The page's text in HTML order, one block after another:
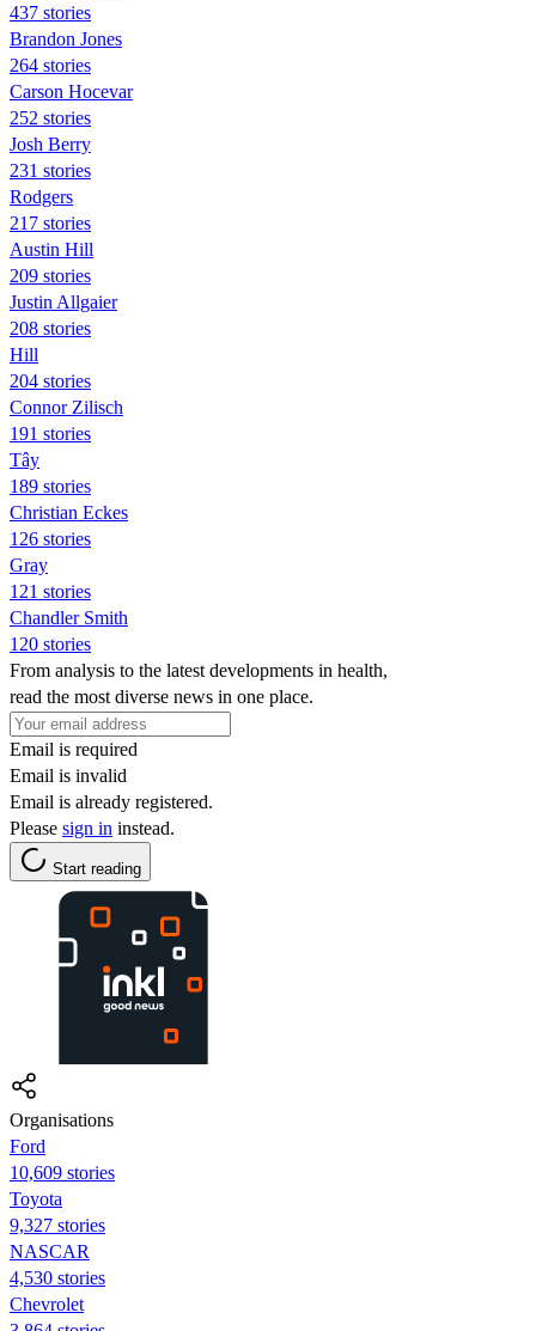
437 stories
Brandon Jones
264 stories
Carson Hocevar
252 stories
Josh Berry
231 stories
Rodgers
217 stories
Austin Hill
209 stories
Justin Allgaier
208 stories
Hill
204 stories
Connor Zilisch
191 stories
Tây
189 stories
Christian Eckes
126 stories
Gray
121 stories
Chandler Smith
120 stories
From analysis to the latest developments in health,
read the most diverse news in one place.
Email is required
Email is invalid
Email is already registered.
Please sign in instead.
Start reading
Organisations
Ford
10,609 stories
Toyota
9,327 stories
NASCAR
4,530 stories
Chevrolet